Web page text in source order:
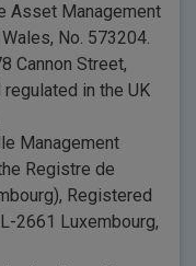
Asset Management
No. 573204.
Cannon Street,
regulated in the UK
Management
Registre de
Registered
2661 Luxembourg,